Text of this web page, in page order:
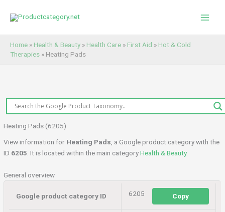
Home » Health & Beauty » Health Care » First Aid » Hot & Cold
Therapies » Heating Pads
Heating Pads (6205)
View information for Heating Pads , a Google product category with the
ID 6205 . It is located within the main categoryHealth & Beauty.
General overview
Google product category ID 6205 Copy